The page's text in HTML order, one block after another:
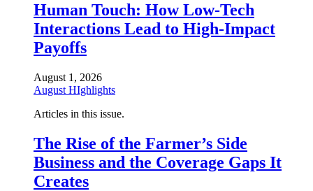
Human Touch: How Low-Tech
Interactions Lead to High-Impact
Payoffs
August 1, 2026
August HIghlights
Articles in this issue.
The Rise of the Farmer’s Side
Business and the Coverage Gaps It
Creates